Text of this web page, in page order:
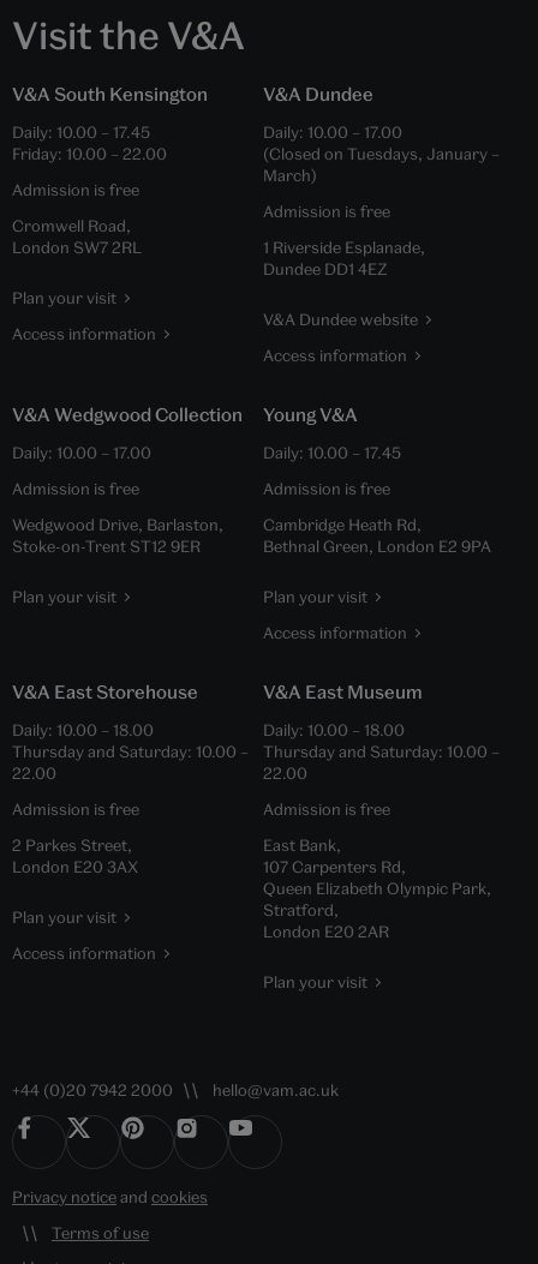
Visit the V&A
V&A South Kensington
Daily: 10.00 – 17.45
Friday: 10.00 – 22.00
Admission is free
Cromwell Road,
London SW7 2RL
Plan your visit
Access information
V&A Dundee
Daily: 10.00 – 17.00
(Closed on Tuesdays, January –
March)
Admission is free
1 Riverside Esplanade,
Dundee DD1 4EZ
V&A Dundee website
Access information
V&A Wedgwood Collection
Daily: 10.00 – 17.00
Admission is free
Wedgwood Drive, Barlaston,
Stoke-on-Trent ST12 9ER
Plan your visit
Young V&A
Daily: 10.00 – 17.45
Admission is free
Cambridge Heath Rd,
Bethnal Green, London E2 9PA
Plan your visit
Access information
V&A East Storehouse
Daily: 10.00 – 18.00
Thursday and Saturday: 10.00 –
22.00
Admission is free
2 Parkes Street,
London E20 3AX
Plan your visit
Access information
V&A East Museum
Daily: 10.00 – 18.00
Thursday and Saturday: 10.00 –
22.00
Admission is free
East Bank,
107 Carpenters Rd,
Queen Elizabeth Olympic Park,
Stratford,
London E20 2AR
Plan your visit
+44 (0)20 7942 2000 hello@vam.ac.uk
Privacy noticeand cookies
Terms of use